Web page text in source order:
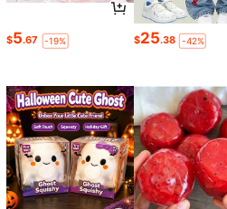
$5.67 -19% $25.38 -42%